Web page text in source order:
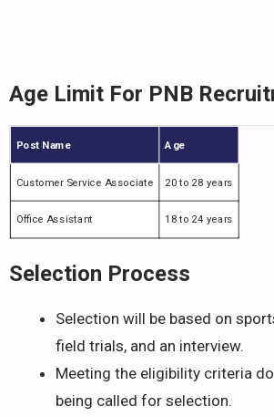
Age Limit For PNB
Post Name Age
Customer Service Associate 20 to 28 years
Office Assistant 18 to 24 years
Selection Process
Selection will be based on
field trials, and an interview.
Meeting the eligibility criteria
being called for selection.